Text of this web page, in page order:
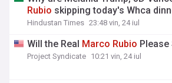
Rubio skipping today's Whca
Hindustan Times 23:48 vin, 24 iul
Will the Real Marco Rubio Please
Project Syndicate 10:21 vin, 24 iul